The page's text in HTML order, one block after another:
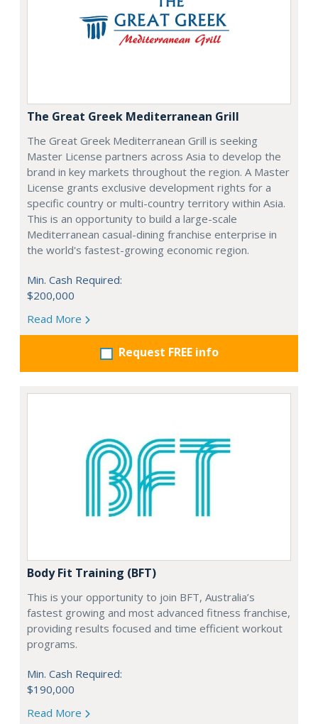
The Great Greek Mediterranean Grill
The Great Greek Mediterranean Grill is seeking
Master License partners across Asia to develop the
brand in key markets throughout the region. A Master
License grants exclusive development rights for a
specific country or multi-country territory within Asia.
This is an opportunity to build a large-scale
Mediterranean casual-dining franchise enterprise in
the world's fastest-growing economic region.
Min. Cash Required:
$200,000
Read More
Request FREE info
Body Fit Training (BFT)
This is your opportunity to join BFT, Australia’s
fastest growing and most advanced fitness franchise,
providing results focused and time efficient workout
programs.
Min. Cash Required:
$190,000
Read More